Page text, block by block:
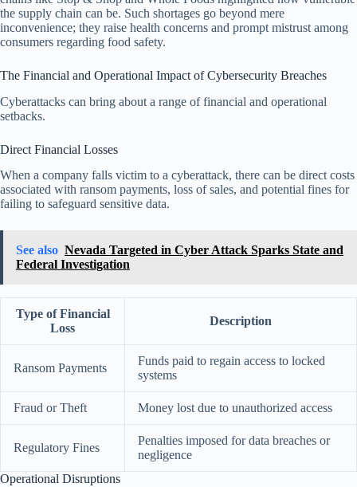
the supply chain can be. Such shortages go beyond mere
inconvenience; they raise health concerns and prompt mistrust among
consumers regarding food safety.
The Financial and Operational Impact of Cybersecurity Breaches
Cyberattacks can bring about a range of financial and operational
setbacks.
Direct Financial Losses
When a company falls victim to a cyberattack, there can be direct costs
associated with ransom payments, loss of sales, and potential fines for
failing to safeguard sensitive data.
See also Nevada Targeted in Cyber Attack Sparks State and
Federal Investigation
Type of Financial
Loss
Description
Ransom Payments
Funds paid to regain access to locked
systems
Fraud or Theft Money lost due to unauthorized access
Regulatory Fines
Penalties imposed for data breaches or
negligence
Operational Disruptions